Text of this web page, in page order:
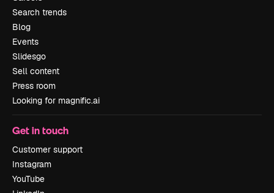
Search trends
Blog
Events
Slidesgo
Sell content
Press room
Looking for magnific.ai
Get in touch
Customer support
Instagram
YouTube